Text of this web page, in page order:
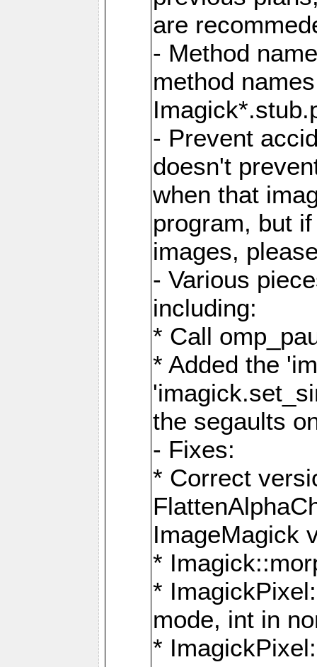
are
- Method
method
- Prevent
doesn't
when that
program, but
images,
- Various
including:
* Call
* Added the
the segaults
- Fixes:
* Correct
ImageMagick
*
*
mode, int in
*